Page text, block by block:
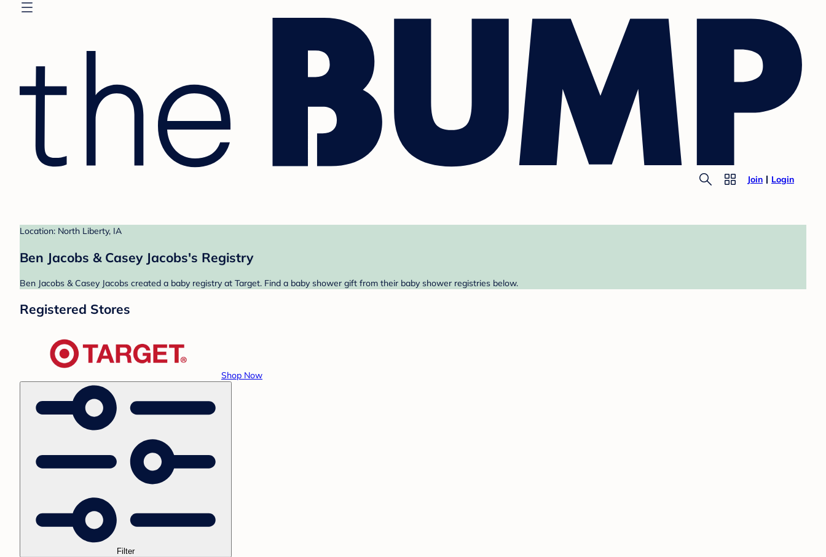
Join Login
Location: North Liberty, IA
Ben Jacobs & Casey Jacobs's Registry
Ben Jacobs & Casey Jacobs created a baby registry at Target. Find a baby shower gift from their baby shower registries below.
Registered Stores
Shop Now
Filter